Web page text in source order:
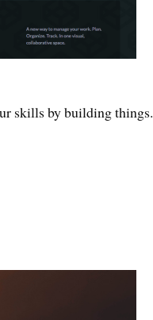
skills by building things.